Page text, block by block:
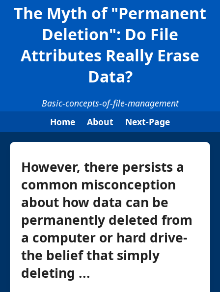
The Myth of "Permanent
Deletion": Do File
Attributes Really Erase
Data?
Basic-concepts-of-file-management
Home
About Next-Page
However, there persists a
common misconception
about how data can be
permanently deleted from
a computer or hard drive-
the belief that simply
deleting ...